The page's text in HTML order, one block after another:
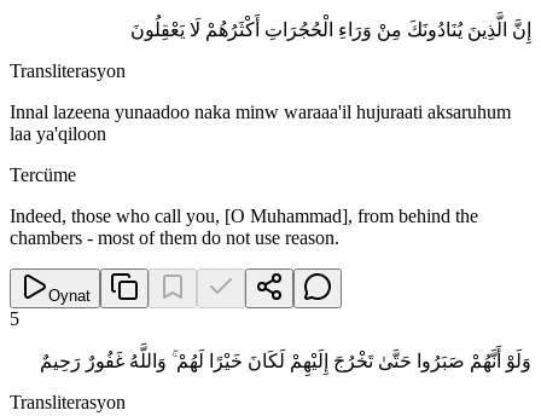
إِنَّ الَّذِينَ يُنَادُونَكَ مِنْ وَرَاءِ الْحُجُرَاتِ أَكْثَرُهُمْ لَا يَعْقِلُونَ
Transliterasyon
Innal lazeena yunaadoo naka minw waraaa'il hujuraati aksaruhum
laa ya'qiloon
Tercüme
Indeed, those who call you, [O Muhammad], from behind the
chambers - most of them do not use reason.
Oynat
5
وَلَوْ أَنَّهُمْ صَبَرُوا حَتَّىٰ تَخْرُجَ إِلَيْهِمْ لَكَانَ خَيْرًا لَهُمْ ۚ وَاللَّهُ غَفُورٌ رَحِيمٌ
Transliterasyon